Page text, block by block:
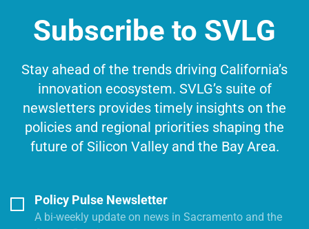
Subscribe to SVLG
Stay ahead of the trends driving California’s
innovation ecosystem. SVLG’s suite of
newsletters provides timely insights on the
policies and regional priorities shaping the
future of Silicon Valley and the Bay Area.
Policy Pulse Newsletter
A bi-weekly update on news in Sacramento and the